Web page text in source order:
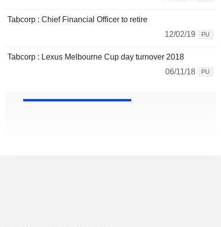
Tabcorp : Chief Financial Officer to retire
12/02/19
PU
Tabcorp : Lexus Melbourne Cup day turnover 2018
06/11/18
PU